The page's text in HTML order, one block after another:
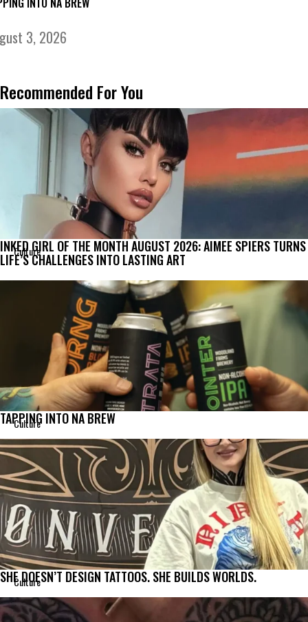
3, 2026
Recommended For You
Culture
INKED GIRL OF THE MONTH AUGUST 2026: AIMEE SPIERS TURNS
LIFE’S CHALLENGES INTO LASTING ART
Culture
TAPPING INTO NA BREW
Culture
SHE DOESN’T DESIGN TATTOOS. SHE BUILDS WORLDS.